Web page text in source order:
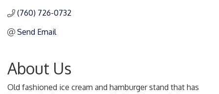
(760) 726-0732
Send Email
About Us
Old fashioned ice cream and hamburger stand that has